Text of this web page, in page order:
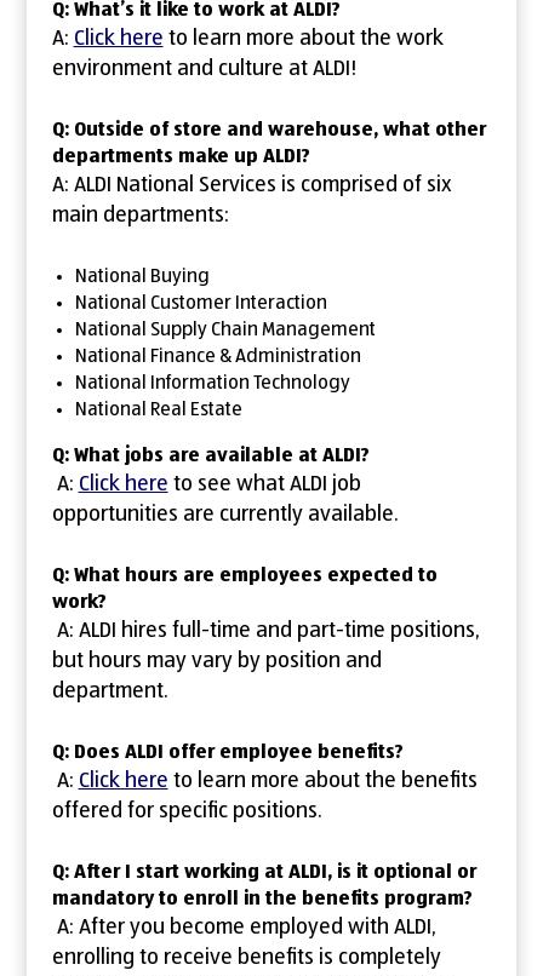
Q: What’s it like to work at ALDI?
A: Click here to learn more about the work
environment and culture at ALDI!
Q: Outside of store and warehouse, what other
departments make up ALDI?
A: ALDI National Services is comprised of six
main departments:
National Buying
National Customer Interaction
National Supply Chain Management
National Finance & Administration
National Information Technology
National Real Estate
Q: What jobs are available at ALDI?
A: Click here to see what ALDI job
opportunities are currently available.
Q: What hours are employees expected to
work?
A: ALDI hires full-time and part-time positions,
but hours may vary by position and
department.
Q: Does ALDI offer employee benefits?
A: Click here to learn more about the benefits
offered for specific positions.
Q: After I start working at ALDI, is it optional or
mandatory to enroll in the benefits program?
A: After you become employed with ALDI,
enrolling to receive benefits is completely